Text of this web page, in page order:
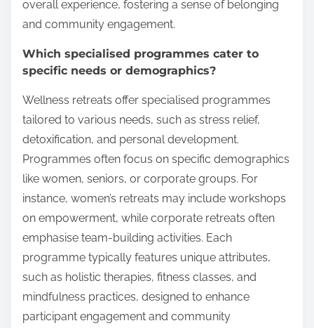
overall experience, fostering a sense of belonging
and community engagement.
Which specialised programmes cater to
specific needs or demographics?
Wellness retreats offer specialised programmes
tailored to various needs, such as stress relief,
detoxification, and personal development.
Programmes often focus on specific demographics
like women, seniors, or corporate groups. For
instance, women’s retreats may include workshops
on empowerment, while corporate retreats often
emphasise team-building activities. Each
programme typically features unique attributes,
such as holistic therapies, fitness classes, and
mindfulness practices, designed to enhance
participant engagement and community